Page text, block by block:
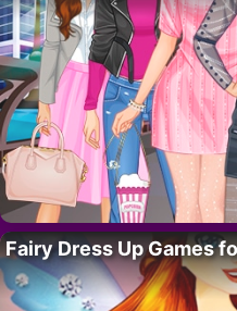
Fairy Dress Up Games